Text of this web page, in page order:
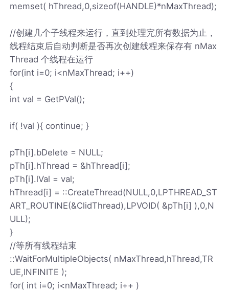
memset( hThread,0,sizeof(HANDLE)*nMaxThread);
//创建几个子线程来运行，直到处理完所有数据为止，
线程结束后自动判断是否再次创建线程来保存有 nMax
Thread 个线程在运行
for(int i=0; i<nMaxThread; i++)
{
int val = GetPVal();
if( !val ){ continue; }
pTh[i].bDelete = NULL;
pTh[i].hThread = &hThread[i];
pTh[i].lVal = val;
hThread[i] = ::CreateThread(NULL,0,LPTHREAD_ST
ART_ROUTINE(&ClidThread),LPVOID( &pTh[i] ),0,N
ULL);
}
//等所有线程结束
::WaitForMultipleObjects( nMaxThread,hThread,TR
UE,INFINITE );
for( int i=0; i<nMaxThread; i++ )